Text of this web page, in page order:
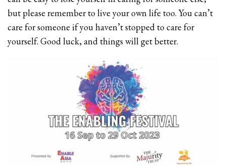
but please remember to live your own life too. You can’t
care for someone if you haven’t stopped to care for
yourself. Good luck, and things will get better.